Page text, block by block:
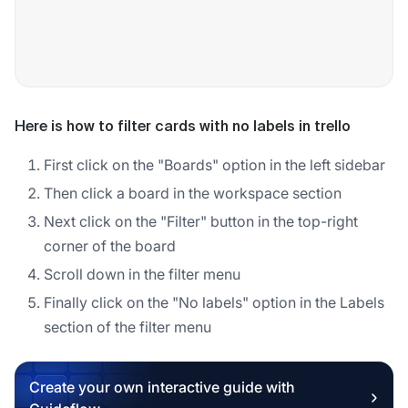
Here is how to filter cards with no labels in trello
First click on the "Boards" option in the left sidebar
Then click a board in the workspace section
Next click on the "Filter" button in the top-right
corner of the board
Scroll down in the filter menu
Finally click on the "No labels" option in the Labels
section of the filter menu
Create your own interactive guide with